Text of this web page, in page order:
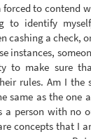
forced to contend
to identify
cashing a check,
instances,
to make sure
rules. Am I the
same as the one
a person with no
concepts that I